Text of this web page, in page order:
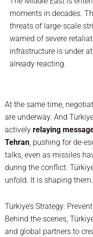
moments in decades.
threats of large-scale
warned of severe
infrastructure is under
already reacting.
At the same time,
are underway. And
actively relaying
Tehran, pushing for de-
talks, even as missiles
during the conflict.
unfold. It is shaping them.
Türkiye’s Strategy:
Behind the scenes,
and global partners to